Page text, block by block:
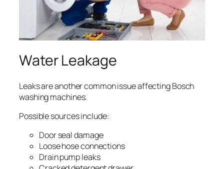
Water Leakage
Leaks are another common issue affecting Bosch
washing machines.
Possible sources include:
Door seal damage
Loose hose connections
Drain pump leaks